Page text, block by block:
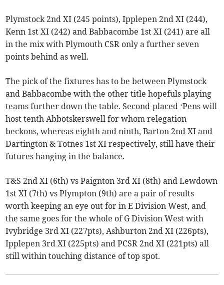
Plymstock 2nd XI (245 points), Ipplepen 2nd XI (244),
Kenn 1st XI (242) and Babbacombe 1st XI (241) are all
in the mix with Plymouth CSR only a further seven
points behind as well.
The pick of the fixtures has to be between Plymstock
and Babbacombe with the other title hopefuls playing
teams further down the table. Second-placed ‘Pens will
host tenth Abbotskerswell for whom relegation
beckons, whereas eighth and ninth, Barton 2nd XI and
Dartington & Totnes 1st XI respectively, still have their
futures hanging in the balance.
T&S 2nd XI (6th) vs Paignton 3rd XI (8th) and Lewdown
1st XI (7th) vs Plympton (9th) are a pair of results
worth keeping an eye out for in E Division West, and
the same goes for the whole of G Division West with
Ivybridge 3rd XI (227pts), Ashburton 2nd XI (226pts),
Ipplepen 3rd XI (225pts) and PCSR 2nd XI (221pts) all
still within touching distance of top spot.